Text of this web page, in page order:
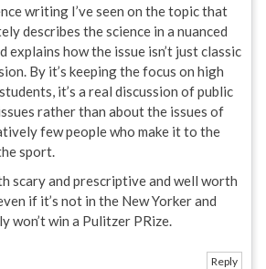
writing I’ve seen on the topic that
describes the science in a nuanced
explains how the issue isn’t just classic
By it’s keeping the focus on high
it’s a real discussion of public
rather than about the issues of
few people who make it to the
sport.
scary and prescriptive and well worth
if it’s not in the New Yorker and
won’t win a Pulitzer PRize.
Reply